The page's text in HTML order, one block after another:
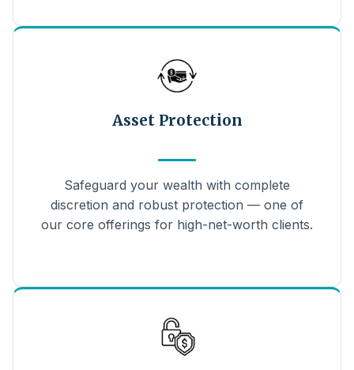
Asset Protection
Safeguard your wealth with complete
discretion and robust protection — one of
our core offerings for high-net-worth clients.